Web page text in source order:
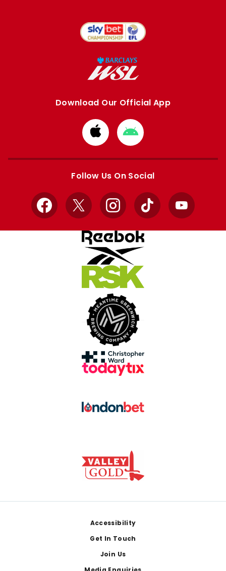
Download Our Official App
Download
from
Apple
Download
from
Google
Follow Us On Social
Facebook
X InstagramTikTok YouTube
Accessibility
Get In Touch
Join Us